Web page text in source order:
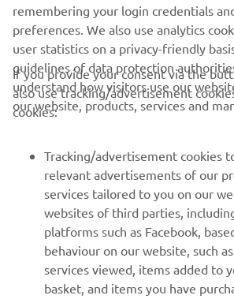
CORPORATE
MORE YAMAHA
SUPPORT
NEWSLETTER
remembering your login credentials
preferences. We also use analytics
user statistics on a privacy-friendly
guidelines of data protection
understand how visitors use our
our website, products, services and
If you provide your consent via the
also use tracking/advertisement
cookies:
Tracking/advertisement cookies
relevant advertisements of our
services tailored to you on our
websites of third parties,
platforms such as Facebook,
behaviour on our website, such
services viewed, items added to
basket, and items you have